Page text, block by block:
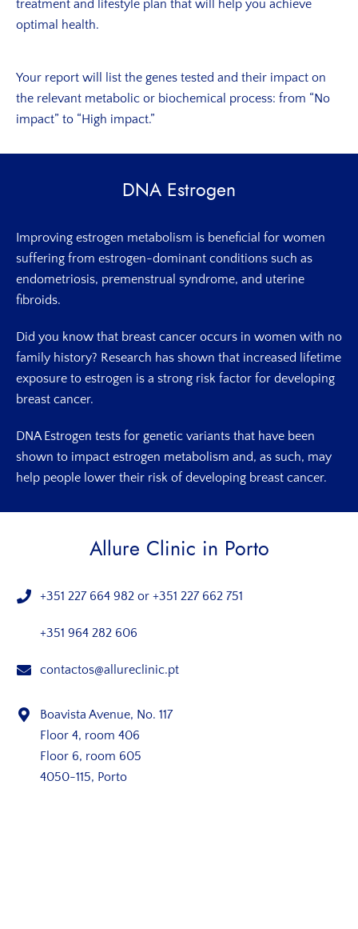
treatment and lifestyle plan that will help you achieve
optimal health.
Your report will list the genes tested and their impact on
the relevant metabolic or biochemical process: from “No
impact” to “High impact.”
DNA Estrogen
Improving estrogen metabolism is beneficial for women
suffering from estrogen-dominant conditions such as
endometriosis, premenstrual syndrome, and uterine
fibroids.
Did you know that breast cancer occurs in women with no
family history? Research has shown that increased lifetime
exposure to estrogen is a strong risk factor for developing
breast cancer.
DNA Estrogen tests for genetic variants that have been
shown to impact estrogen metabolism and, as such, may
help people lower their risk of developing breast cancer.
Allure Clinic in Porto
+351 227 664 982 or +351 227 662 751
+351 964 282 606
contactos@allureclinic.pt
Boavista Avenue, No. 117
Floor 4, room 406
Floor 6, room 605
4050-115, Porto